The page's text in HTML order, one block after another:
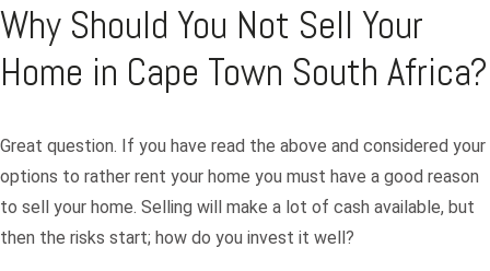
Why Should You Not Sell Your
Home in Cape Town South Africa?
Great question. If you have read the above and considered your
options to rather rent your home you must have a good reason
to sell your home. Selling will make a lot of cash available, but
then the risks start; how do you invest it well?